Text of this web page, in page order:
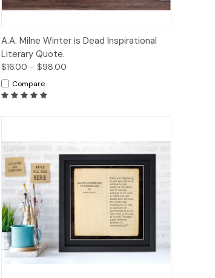
Quick View Options
A.A. Milne Winter is Dead Inspirational
Literary Quote.
$16.00 - $98.00
Compare